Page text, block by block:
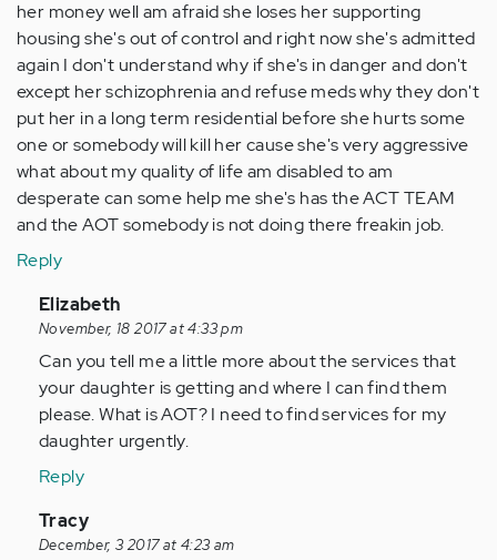
her money well am afraid she loses her supporting
housing she's out of control and right now she's admitted
again I don't understand why if she's in danger and don't
except her schizophrenia and refuse meds why they don't
put her in a long term residential before she hurts some
one or somebody will kill her cause she's very aggressive
what about my quality of life am disabled to am
desperate can some help me she's has the ACT TEAM
and the AOT somebody is not doing there freakin job.
Reply
In
reply
to
by
Anonymous
(not
Elizabeth
November, 18 2017 at 4:33 pm
Can you tell me a little more about the services that
your daughter is getting and where I can find them
please. What is AOT? I need to find services for my
daughter urgently.
Reply
In
reply
Tracy
December, 3 2017 at 4:23 am